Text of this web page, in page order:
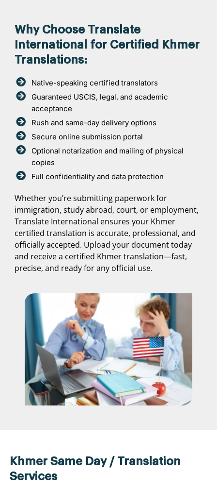
Why Choose Translate
International for Certified Khmer
Translations:
Native-speaking certified translators
Guaranteed USCIS, legal, and academic
acceptance
Rush and same-day delivery options
Secure online submission portal
Optional notarization and mailing of physical
copies
Full confidentiality and data protection
Whether you’re submitting paperwork for
immigration, study abroad, court, or employment,
Translate International ensures your Khmer
certified translation is accurate, professional, and
officially accepted. Upload your document today
and receive a certified Khmer translation—fast,
precise, and ready for any official use.
Khmer Same Day / Translation
Services